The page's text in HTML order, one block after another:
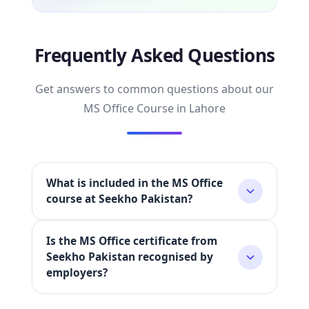
Frequently Asked Questions
Get answers to common questions about our
MS Office Course in Lahore
What is included in the MS Office
course at Seekho Pakistan?
Our MS Office course covers all four essential
Microsoft Office applications —Microsoft
Word, Microsoft Excel, Microsoft PowerPoint,
and Microsoft Outlook. The training is 100%
Is the MS Office certificate from
Seekho Pakistan recognised by
employers?